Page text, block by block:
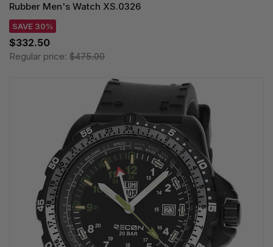
Rubber Men's Watch XS.0326
SAVE 30%
$332.50
Regular price: $475.00